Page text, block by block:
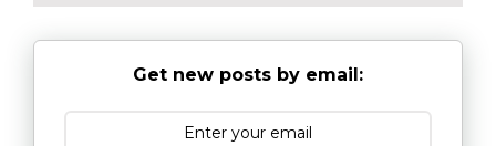
Get new posts by email: